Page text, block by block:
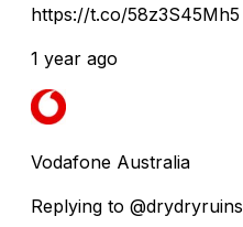
https://t.co/58z3S45Mh5
1 year ago
Vodafone Australia
Replying to @drydryruins